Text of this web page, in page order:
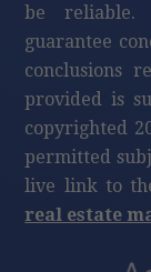
be reliable.
guarantee
conclusions
provided is
copyrighted
permitted
live link to
real estate